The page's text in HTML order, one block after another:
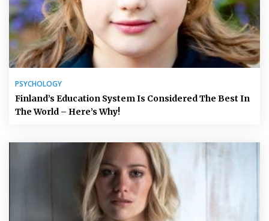
PSYCHOLOGY
Finland’s Education System Is Considered The Best In
The World – Here’s Why!